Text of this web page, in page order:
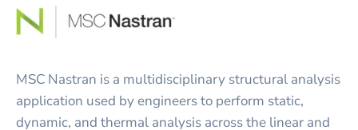
MSC Nastran is a multidisciplinary structural analysis
application used by engineers to perform static,
dynamic, and thermal analysis across the linear and